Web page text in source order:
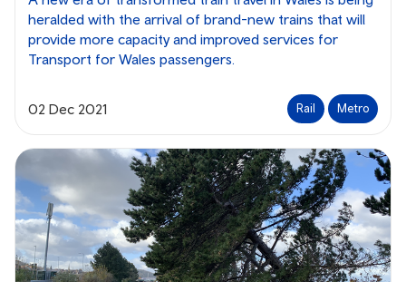
heralded with the arrival of brand-new trains that will
provide more capacity and improved services for
Transport for Wales passengers.
02 Dec 2021 Rail Metro